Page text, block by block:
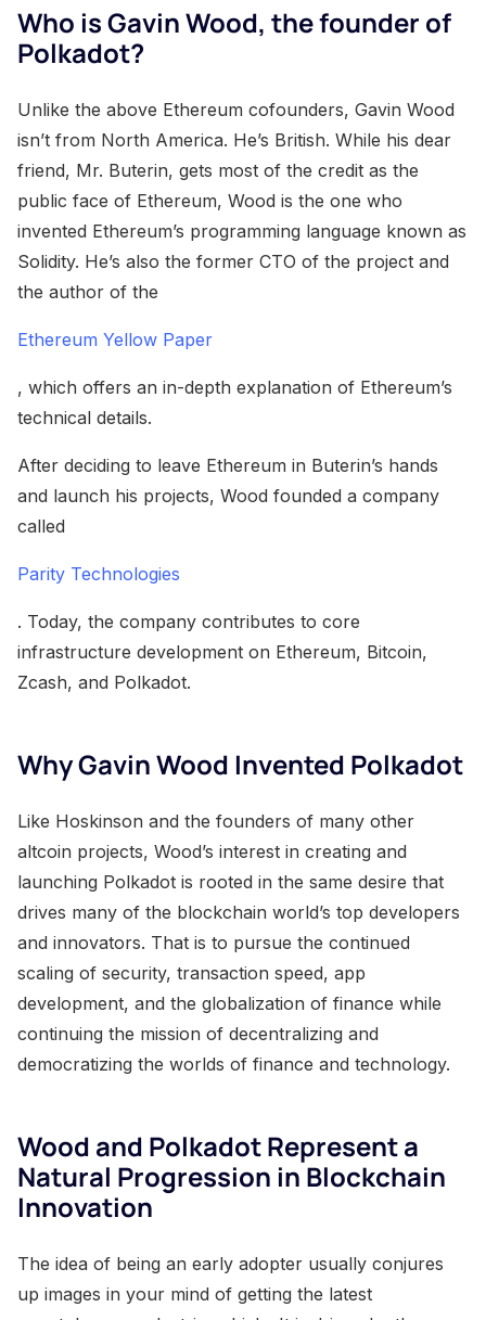
Who is Gavin Wood, the founder of
Polkadot?
Unlike the above Ethereum cofounders, Gavin Wood
isn’t from North America. He’s British. While his dear
friend, Mr. Buterin, gets most of the credit as the
public face of Ethereum, Wood is the one who
invented Ethereum’s programming language known as
Solidity. He’s also the former CTO of the project and
the author of the
Ethereum Yellow Paper
, which offers an in-depth explanation of Ethereum’s
technical details.
After deciding to leave Ethereum in Buterin’s hands
and launch his projects, Wood founded a company
called
Parity Technologies
. Today, the company contributes to core
infrastructure development on Ethereum, Bitcoin,
Zcash, and Polkadot.
Why Gavin Wood Invented Polkadot
Like Hoskinson and the founders of many other
altcoin projects, Wood’s interest in creating and
launching Polkadot is rooted in the same desire that
drives many of the blockchain world’s top developers
and innovators. That is to pursue the continued
scaling of security, transaction speed, app
development, and the globalization of finance while
continuing the mission of decentralizing and
democratizing the worlds of finance and technology.
Wood and Polkadot Represent a
Natural Progression in Blockchain
Innovation
The idea of being an early adopter usually conjures
up images in your mind of getting the latest